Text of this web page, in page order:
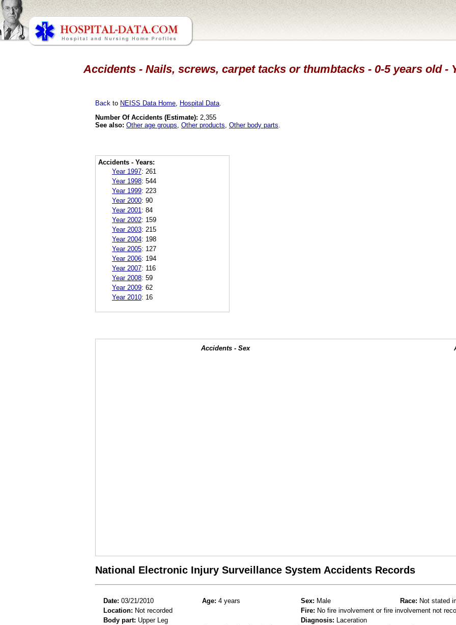
Accidents - Nails, screws, carpet tacks or thumbtacks - 0-5 years old -
Back to NEISS Data Home Hospital Data
Number Of Accidents (Estimate): 2,355
See also: Other age groups Other products Other body parts
Accidents - Years:
Year 1997: 261
Year 1998: 544
Year 1999: 223
Year 2000: 90
Year 2001 : 84
Year 2002: 159
Year 2003: 215
Year 2004: 198
Year 2005: 127
Year 2006: 194
Year 2007: 116
Year 2008: 59
Year 2009: 62
Year 2010: 16
Accidents - Sex
National Electronic Injury Surveillance System Accidents Records
Date: 03/21/2010 Age: 4 years Sex: Male Race: Not stated
Location: Not recorded Fire: No fire involvement or fire involvement not
Body part: Upper Leg Diagnosis: Laceration